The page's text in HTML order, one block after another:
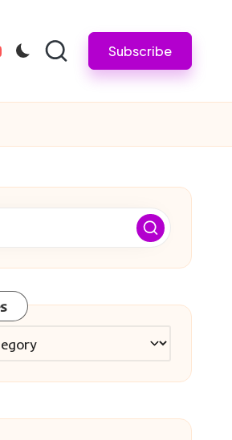
Subscribe